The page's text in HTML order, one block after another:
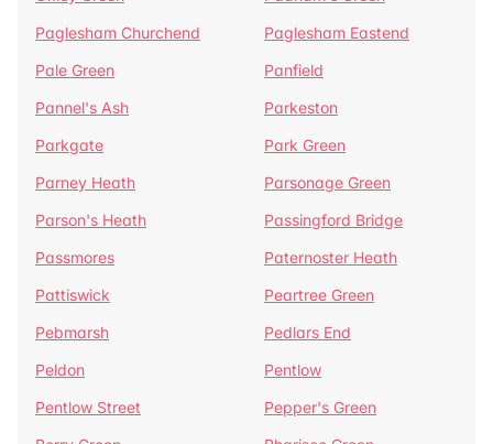
Paglesham Churchend
Paglesham Eastend
Pale Green
Panfield
Pannel's Ash
Parkeston
Parkgate
Park Green
Parney Heath
Parsonage Green
Parson's Heath
Passingford Bridge
Passmores
Paternoster Heath
Pattiswick
Peartree Green
Pebmarsh
Pedlars End
Peldon
Pentlow
Pentlow Street
Pepper's Green